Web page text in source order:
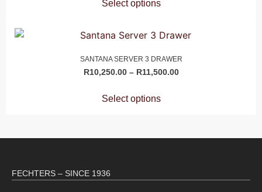
Select options
SANTANA SERVER 3 DRAWER
R10,250.00 – R11,500.00
Select options
FECHTERS – SINCE 1936